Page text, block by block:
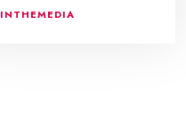
INTHEMEDIA